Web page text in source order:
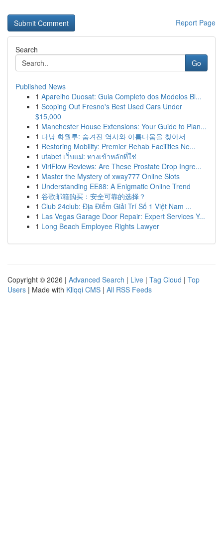
Report Page
Search
Go
Published News
1 Aparelho Duosat: Guia Completo dos Modelos Bl...
1 Scoping Out Fresno's Best Used Cars Under
$15,000
1 Manchester House Extensions: Your Guide to Plan...
1 다낭 화월루: 숨겨진 역사와 아름다움을 찾아서
1 Restoring Mobility: Premier Rehab Facilities Ne...
1 ufabet เว็บแม่: ทางเข้าหลักที่ใช่
1 ViriFlow Reviews: Are These Prostate Drop Ingre...
1 Master the Mystery of xway777 Online Slots
1 Understanding EE88: A Enigmatic Online Trend
1 谷歌邮箱购买：安全可靠的选择？
1 Club 24club: Địa Điểm Giải Trí Số 1 Việt Nam ...
1 Las Vegas Garage Door Repair: Expert Services Y...
1 Long Beach Employee Rights Lawyer
Copyright © 2026 | Advanced Search | Live | Tag Cloud | Top
Users | Made with Kliqqi CMS | All RSS Feeds